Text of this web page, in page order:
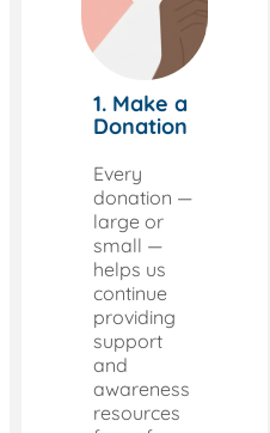
1. Make a
Donation
Every
donation —
large or
small —
helps us
continue
providing
support
and
awareness
resources